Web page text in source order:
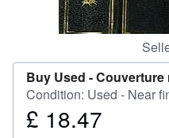
Buy Used -Couverture
Condition: Used - Near
Price
£ 18.47